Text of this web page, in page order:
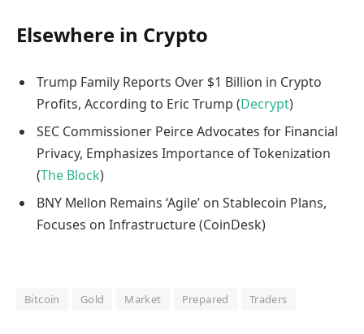
Elsewhere in Crypto
Trump Family Reports Over $1 Billion in Crypto
Profits, According to Eric Trump (Decrypt)
SEC Commissioner Peirce Advocates for Financial
Privacy, Emphasizes Importance of Tokenization
(The Block)
BNY Mellon Remains ‘Agile’ on Stablecoin Plans,
Focuses on Infrastructure (CoinDesk)
Bitcoin Gold Market Prepared Traders